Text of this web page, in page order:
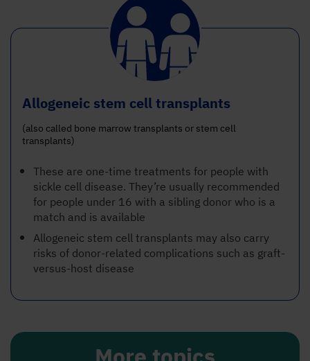
Allogeneic stem cell transplants
(also called bone marrow transplants or stem cell
transplants)
These are one-time treatments for people with
sickle cell disease. They’re usually recommended
for people under 16 with a sibling donor who is a
match and is available
Allogeneic stem cell transplants may also carry
risks of donor-related complications such as graft-
versus-host disease